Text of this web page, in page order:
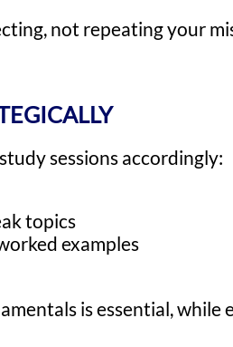
not repeating your
sessions accordingly:
topics
examples
is essential,